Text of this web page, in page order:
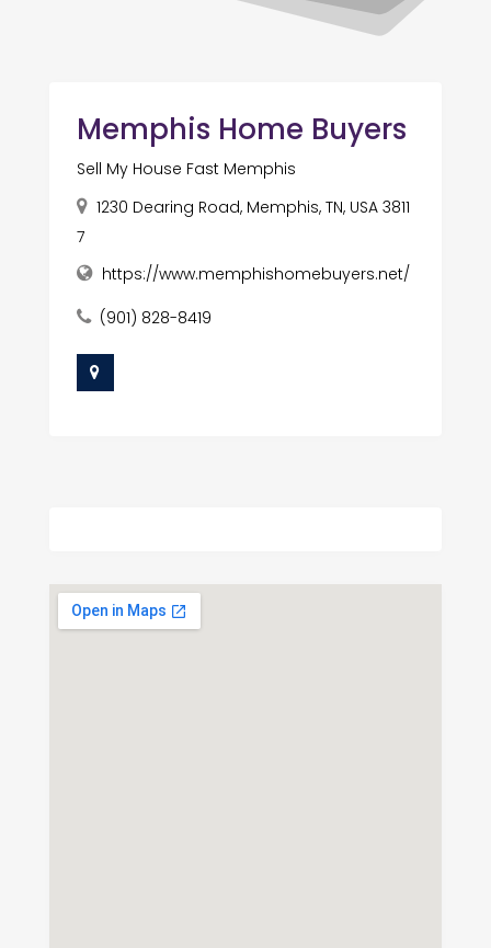
Memphis Home Buyers
Sell My House Fast Memphis
1230 Dearing Road, Memphis, TN, USA 3811
7
https://www.memphishomebuyers.net/
(901) 828-8419